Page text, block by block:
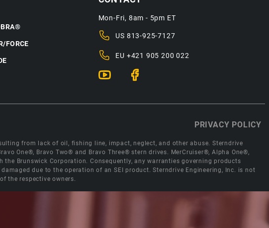
FORCE
Mon-Fri, 8am - 5pm ET
US 813-925-7127
EU +421 905 200 022
PRIVACY POLICY
from lack of oil, fishing line, impact, neglect, and other abuse. Sterndrive
One®, Bravo Two® and Bravo Three® stern drives. MerCruiser®, Alpha One®,
Brunswick Corporation. Consequently, any warranties governing products
due to the operation of an SEI product. Sterndrive Engineering, Inc. is not
the respective owners.